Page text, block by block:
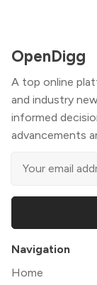
OpenDigg
A top online
and industry
informed
advancements
Navigation
Home